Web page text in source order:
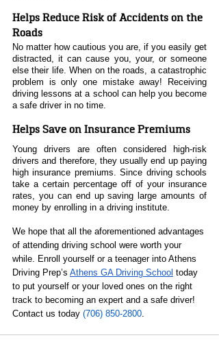
Helps Reduce Risk of Accidents on the
Roads
No matter how cautious you are, if you easily get
distracted, it can cause you, your, or someone
else their life. When on the roads, a catastrophic
problem is only one mistake away! Receiving
driving lessons at a school can help you become
a safe driver in no time.
Helps Save on Insurance Premiums
Young drivers are often considered high-risk
drivers and therefore, they usually end up paying
high insurance premiums. Since driving schools
take a certain percentage off of your insurance
rates, you can end up saving large amounts of
money by enrolling in a driving institute.
We hope that all the aforementioned advantages
of attending driving school were worth your
while. Enroll yourself or a teenager into Athens
Driving Prep’s Athens GA Driving School today
to put yourself or your loved ones on the right
track to becoming an expert and a safe driver!
Contact us today (706) 850-2800.